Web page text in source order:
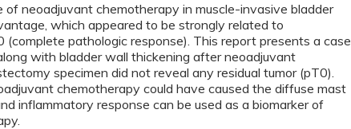
of neoadjuvant chemotherapy in muscle-invasive bladder
which appeared to be strongly related to
pathologic response). This report presents a case
with bladder wall thickening after neoadjuvant
specimen did not reveal any residual tumor (pT0).
chemotherapy could have caused the diffuse mast
inflammatory response can be used as a biomarker of